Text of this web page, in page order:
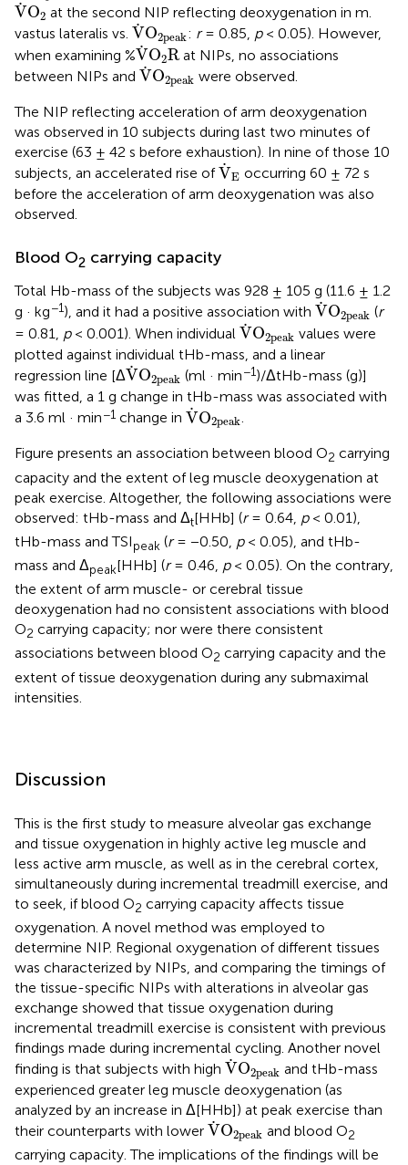
˙
VO2 at the second NIP reflecting deoxygenation in m.
vastus lateralis vs. ˙
VO2peak
V˙O 2peak
: r= 0.85, p< 0.05). However,
when examining %˙
VO2R
V˙O2R
at NIPs, no associations
between NIPs and ˙
VO2peak
V˙O2peakwere observed.
The NIP reflecting acceleration of arm deoxygenation
was observed in 10 subjects during last two minutes of
exercise (63 ± 42 s before exhaustion). In nine of those 10
subjects, an accelerated rise of ˙
VE
V˙Eoccurring 60 ± 72 s
before the acceleration of arm deoxygenation was also
observed.
Blood O2 carrying capacity
Total Hb-mass of the subjects was 928 ± 105 g (11.6 ± 1.2
g · kg−1), and it had a positive association with ˙
VO2peak
V˙O2peak
(r
= 0.81, p< 0.001). When individual ˙
VO2peak
V˙O 2peakvalues were
plotted against individual tHb-mass, and a linear
regression line [Δ˙
VO2peak
V˙O2peak(ml · min−1)/ΔtHb-mass (g)]
was fitted, a 1 g change in tHb-mass was associated with
a 3.6 ml · min−1 change in ˙
VO2peak
V˙O 2peak
.
Figure presents an association between blood O2 carrying
capacity and the extent of leg muscle deoxygenation at
peak exercise. Altogether, the following associations were
observed: tHb-mass and Δt[HHb] (r= 0.64, p< 0.01),
tHb-mass and TSIpeak (r= −0.50, p< 0.05), and tHb-
mass and Δpeak[HHb] (r= 0.46, p< 0.05). On the contrary,
the extent of arm muscle- or cerebral tissue
deoxygenation had no consistent associations with blood
O2 carrying capacity; nor were there consistent
associations between blood O2 carrying capacity and the
extent of tissue deoxygenation during any submaximal
intensities.
Discussion
This is the first study to measure alveolar gas exchange
and tissue oxygenation in highly active leg muscle and
less active arm muscle, as well as in the cerebral cortex,
simultaneously during incremental treadmill exercise, and
to seek, if blood O2 carrying capacity affects tissue
oxygenation. A novel method was employed to
determine NIP. Regional oxygenation of different tissues
was characterized by NIPs, and comparing the timings of
the tissue-specific NIPs with alterations in alveolar gas
exchange showed that tissue oxygenation during
incremental treadmill exercise is consistent with previous
findings made during incremental cycling. Another novel
finding is that subjects with high ˙
VO2peak
V˙O2peakand tHb-mass
experienced greater leg muscle deoxygenation (as
analyzed by an increase in Δ[HHb]) at peak exercise than
their counterparts with lower ˙
VO2peak
V˙O 2peakand blood O2
carrying capacity. The implications of the findings will be